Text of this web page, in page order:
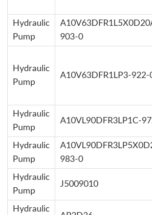
Hydraulic
Pump
903-0
Hydraulic
Pump
A10V63DFR1LP3-922-
Hydraulic
Pump
A10VL90DFR3LP1C-
Hydraulic
Pump
983-0
Hydraulic
Pump
J5009010
Hydraulic